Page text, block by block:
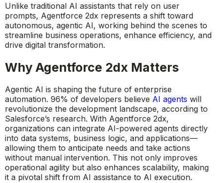
Unlike traditional AI assistants that rely on user
prompts, Agentforce 2dx represents a shift toward
autonomous, agentic AI, working behind the scenes to
streamline business operations, enhance efficiency, and
drive digital transformation.
Why Agentforce 2dx Matters
Agentic AI is shaping the future of enterprise
automation. 96% of developers believe AI agents will
revolutionize the development landscape, according to
Salesforce’s research. With Agentforce 2dx,
organizations can integrate AI-powered agents directly
into data systems, business logic, and applications—
allowing them to anticipate needs and take actions
without manual intervention. This not only improves
operational agility but also enhances scalability, making
it a pivotal shift from AI assistance to AI execution.